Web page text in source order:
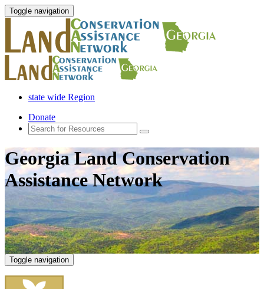
Toggle navigation
state wide Region
Donate
Georgia Land Conservation
Assistance Network
Toggle navigation